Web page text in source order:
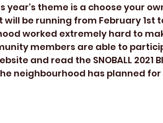
year's theme is a choose your
be running from February 1st
worked extremely hard to
members are able to
and read the SNOBALL 2021
neighbourhood has planned for